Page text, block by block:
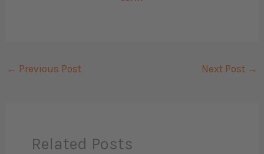
← Previous Post Next Post →
Related Posts